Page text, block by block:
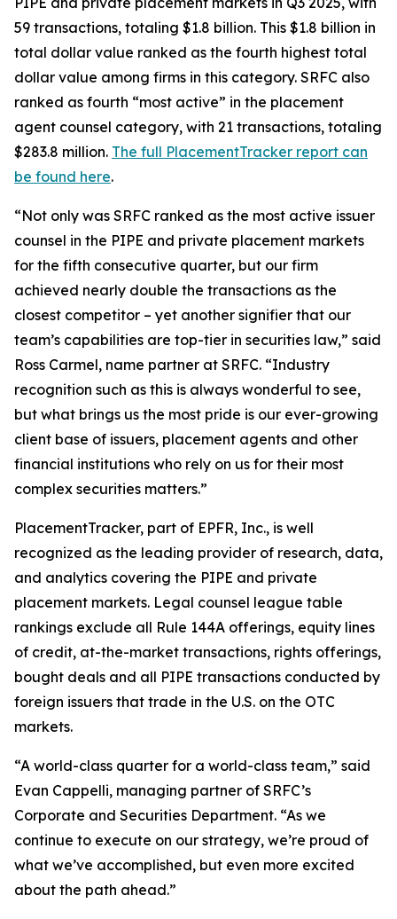
59 transactions, totaling $1.8 billion. This $1.8 billion in
total dollar value ranked as the fourth highest total
dollar value among firms in this category. SRFC also
ranked as fourth “most active” in the placement
agent counsel category, with 21 transactions, totaling
$283.8 million. The full PlacementTracker report can
be found here.
“Not only was SRFC ranked as the most active issuer
counsel in the PIPE and private placement markets
for the fifth consecutive quarter, but our firm
achieved nearly double the transactions as the
closest competitor – yet another signifier that our
team’s capabilities are top-tier in securities law,” said
Ross Carmel, name partner at SRFC. “Industry
recognition such as this is always wonderful to see,
but what brings us the most pride is our ever-growing
client base of issuers, placement agents and other
financial institutions who rely on us for their most
complex securities matters.”
PlacementTracker, part of EPFR, Inc., is well
recognized as the leading provider of research, data,
and analytics covering the PIPE and private
placement markets. Legal counsel league table
rankings exclude all Rule 144A offerings, equity lines
of credit, at-the-market transactions, rights offerings,
bought deals and all PIPE transactions conducted by
foreign issuers that trade in the U.S. on the OTC
markets.
“A world-class quarter for a world-class team,” said
Evan Cappelli, managing partner of SRFC’s
Corporate and Securities Department. “As we
continue to execute on our strategy, we’re proud of
what we’ve accomplished, but even more excited
about the path ahead.”